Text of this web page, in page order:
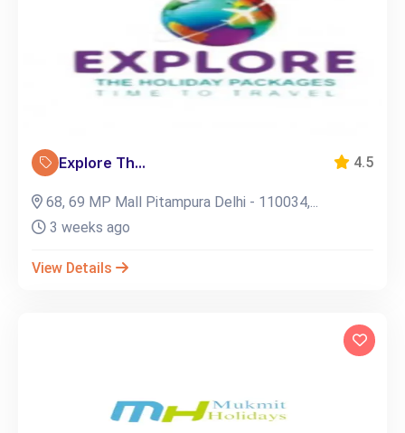
Explore Th... 4.5
68, 69 MP Mall Pitampura Delhi - 110034,...
3 weeks ago
View Details